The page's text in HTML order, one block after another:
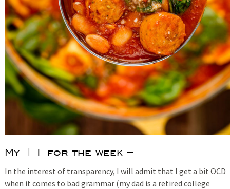
My +1 for the week –
In the interest of transparency, I will admit that I get a bit OCD
when it comes to bad grammar (my dad is a retired college